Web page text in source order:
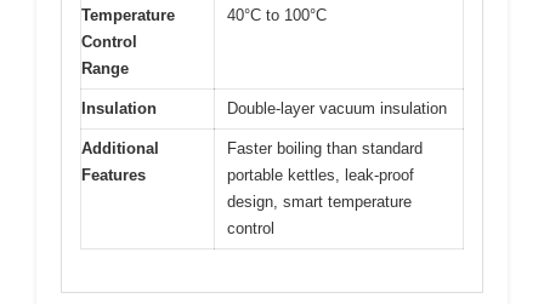
Temperature
Control
Range
40°C to 100°C
Insulation Double-layer vacuum insulation
Additional
Features
Faster boiling than standard
portable kettles, leak-proof
design, smart temperature
control